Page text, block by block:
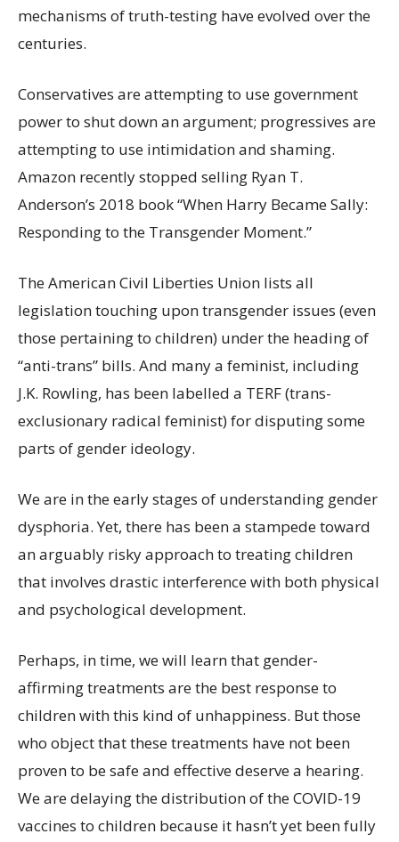
mechanisms of truth-testing have evolved over the
centuries.
Conservatives are attempting to use government
power to shut down an argument; progressives are
attempting to use intimidation and shaming.
Amazon recently stopped selling Ryan T.
Anderson’s 2018 book “When Harry Became Sally:
Responding to the Transgender Moment.”
The American Civil Liberties Union lists all
legislation touching upon transgender issues (even
those pertaining to children) under the heading of
“anti-trans” bills. And many a feminist, including
J.K. Rowling, has been labelled a TERF (trans-
exclusionary radical feminist) for disputing some
parts of gender ideology.
We are in the early stages of understanding gender
dysphoria. Yet, there has been a stampede toward
an arguably risky approach to treating children
that involves drastic interference with both physical
and psychological development.
Perhaps, in time, we will learn that gender-
affirming treatments are the best response to
children with this kind of unhappiness. But those
who object that these treatments have not been
proven to be safe and effective deserve a hearing.
We are delaying the distribution of the COVID-19
vaccines to children because it hasn’t yet been fully